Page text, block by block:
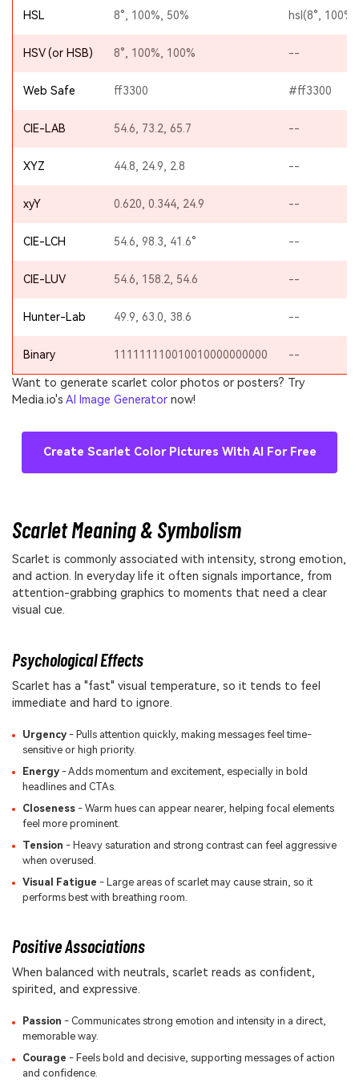
HSL 8°, 100%, 50% hsl(8°,
HSV (or HSB) 8°, 100%, 100% --
Web Safe ff3300 #ff3300
CIE-LAB 54.6, 73.2, 65.7 --
XYZ 44.8, 24.9, 2.8 --
xyY 0.620, 0.344, 24.9 --
CIE-LCH 54.6, 98.3, 41.6° --
CIE-LUV 54.6, 158.2, 54.6 --
Hunter-Lab 49.9, 63.0, 38.6 --
Binary 111111110010010000000000 --
Want to generate scarlet color photos or posters? Try
Media.io's AI Image Generator now!
Create Scarlet Color Pictures With AI For Free
Scarlet Meaning & Symbolism
Scarlet is commonly associated with intensity, strong emotion,
and action. In everyday life it often signals importance, from
attention-grabbing graphics to moments that need a clear
visual cue.
Psychological Effects
Scarlet has a "fast" visual temperature, so it tends to feel
immediate and hard to ignore.
Urgency- Pulls attention quickly, making messages feel time-
sensitive or high priority.
Energy- Adds momentum and excitement, especially in bold
headlines and CTAs.
Closeness- Warm hues can appear nearer, helping focal elements
feel more prominent.
Tension - Heavy saturation and strong contrast can feel aggressive
when overused.
Visual Fatigue - Large areas of scarlet may cause strain, so it
performs best with breathing room.
Positive Associations
When balanced with neutrals, scarlet reads as confident,
spirited, and expressive.
Passion - Communicates strong emotion and intensity in a direct,
memorable way.
Courage - Feels bold and decisive, supporting messages of action
and confidence.